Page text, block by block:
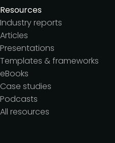
Resources
Industry reports
Articles
Presentations
Templates & frameworks
eBooks
Case studies
Podcasts
All resources